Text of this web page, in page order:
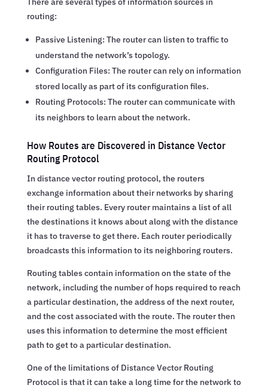
routing:
Passive Listening: The router can listen to traffic to
understand the network’s topology.
Configuration Files: The router can rely on information
stored locally as part of its configuration files.
Routing Protocols: The router can communicate with
its neighbors to learn about the network.
How Routes are Discovered in Distance Vector
Routing Protocol
In distance vector routing protocol, the routers
exchange information about their networks by sharing
their routing tables. Every router maintains a list of all
the destinations it knows about along with the distance
it has to traverse to get there. Each router periodically
broadcasts this information to its neighboring routers.
Routing tables contain information on the state of the
network, including the number of hops required to reach
a particular destination, the address of the next router,
and the cost associated with the route. The router then
uses this information to determine the most efficient
path to get to a particular destination.
One of the limitations of Distance Vector Routing
Protocol is that it can take a long time for the network to